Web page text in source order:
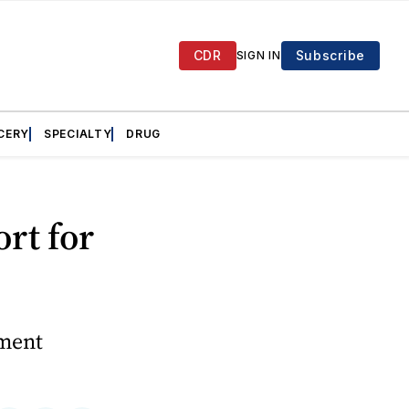
CDR SIGN IN Subscribe
SPECIALTY DRUG
for